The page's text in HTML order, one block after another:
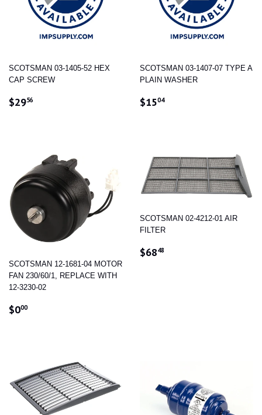
SCOTSMAN 03-1405-52 HEX
CAP SCREW
REGULAR
$2956
SCOTSMAN 03-1407-07 TYPE A
PLAIN WASHER
REGULAR
$1504$15.04
SCOTSMAN 12-1681-04 MOTOR
FAN 230/60/1, REPLACE WITH
12-3230-02
REGULAR
$000$0.00
SCOTSMAN 02-4212-01 AIR
FILTER
REGULAR
$6848